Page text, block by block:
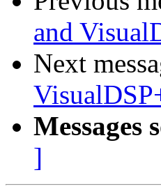
and
Next
Messages
]